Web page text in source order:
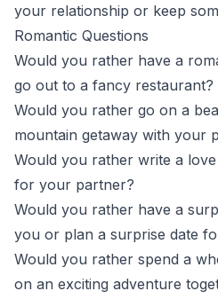
your relationship or keep
Romantic Questions
Would you rather have a
go out to a fancy restaurant?
Would you rather go on a
mountain getaway with your
Would you rather write a
for your partner?
Would you rather have a
you or plan a surprise date
Would you rather spend a
on an exciting adventure